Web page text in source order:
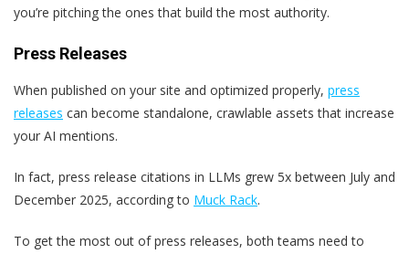
you’re pitching the ones that build the most authority.
Press Releases
When published on your site and optimized properly, press
releases can become standalone, crawlable assets that increase
your AI mentions.
In fact, press release citations in LLMs grew 5x between July and
December 2025, according to Muck Rack.
To get the most out of press releases, both teams need to